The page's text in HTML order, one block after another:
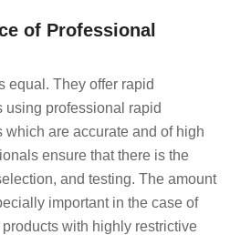
of Professional
equal. They offer rapid
using professional rapid
which are accurate and of high
ensure that there is the
and testing. The amount
important in the case of
with highly restrictive